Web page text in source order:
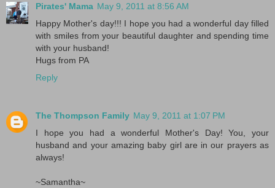
Pirates' Mama May 9, 2011 at 8:56 AM
Happy Mother's day!!! I hope you had a wonderful day filled
with smiles from your beautiful daughter and spending time
with your husband!
Hugs from PA
Reply
The Thompson Family May 9, 2011 at 1:07 PM
I hope you had a wonderful Mother's Day! You, your
husband and your amazing baby girl are in our prayers as
always!
~Samantha~